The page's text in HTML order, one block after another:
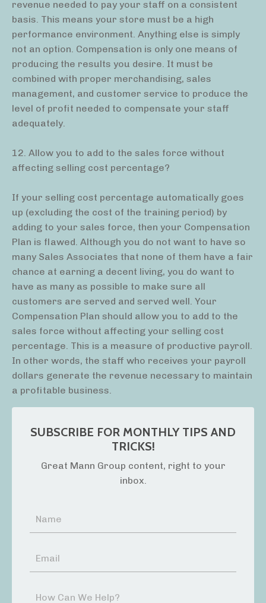
revenue needed to pay your staff on a consistent
basis. This means your store must be a high
performance environment. Anything else is simply
not an option. Compensation is only one means of
producing the results you desire. It must be
combined with proper merchandising, sales
management, and customer service to produce the
level of profit needed to compensate your staff
adequately.
12. Allow you to add to the sales force without
affecting selling cost percentage?
If your selling cost percentage automatically goes
up (excluding the cost of the training period) by
adding to your sales force, then your Compensation
Plan is flawed. Although you do not want to have so
many Sales Associates that none of them have a fair
chance at earning a decent living, you do want to
have as many as possible to make sure all
customers are served and served well. Your
Compensation Plan should allow you to add to the
sales force without affecting your selling cost
percentage. This is a measure of productive payroll.
In other words, the staff who receives your payroll
dollars generate the revenue necessary to maintain
a profitable business.
SUBSCRIBE FOR MONTHLY TIPS AND
TRICKS!
Great Mann Group content, right to your
inbox.